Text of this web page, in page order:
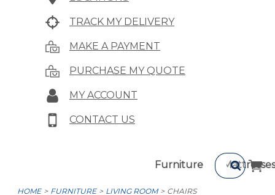
TRACK MY DELIVERY
MAKE A PAYMENT
PURCHASE MY QUOTE
MY ACCOUNT
CONTACT US
Furniture Mattresses
HOME FURNITURE LIVING ROOM CHAIRS